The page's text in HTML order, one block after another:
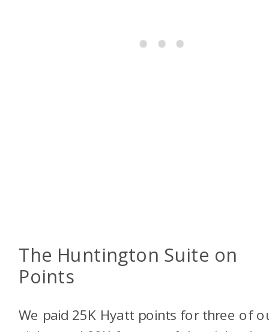
The Huntington Suite on
Points
We paid 25K Hyatt points for three of